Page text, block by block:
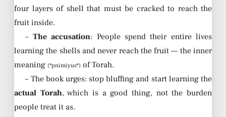
four layers of shell that must be cracked to reach the
fruit inside.
– The accusation: People spend their entire lives
learning the shells and never reach the fruit — the inner
meaning (*pnimiyus*) of Torah.
– The book urges: stop bluffing and start learning the
actual Torah, which is a good thing, not the burden
people treat it as.